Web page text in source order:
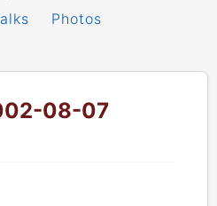
Photos
08-07